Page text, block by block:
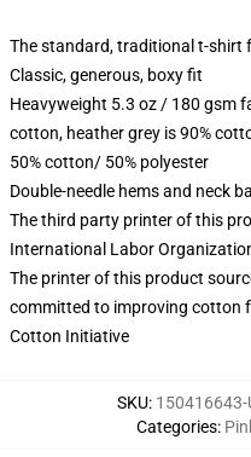
The standard, traditional t-shirt
Classic, generous, boxy fit
Heavyweight 5.3 oz / 180 gsm
cotton, heather grey is 90%
50% cotton/ 50% polyester
Double-needle hems and neck
The third party printer of this
International Labor
The printer of this product
committed to improving cotton
Cotton Initiative
SKU: 150416643-
Categories: